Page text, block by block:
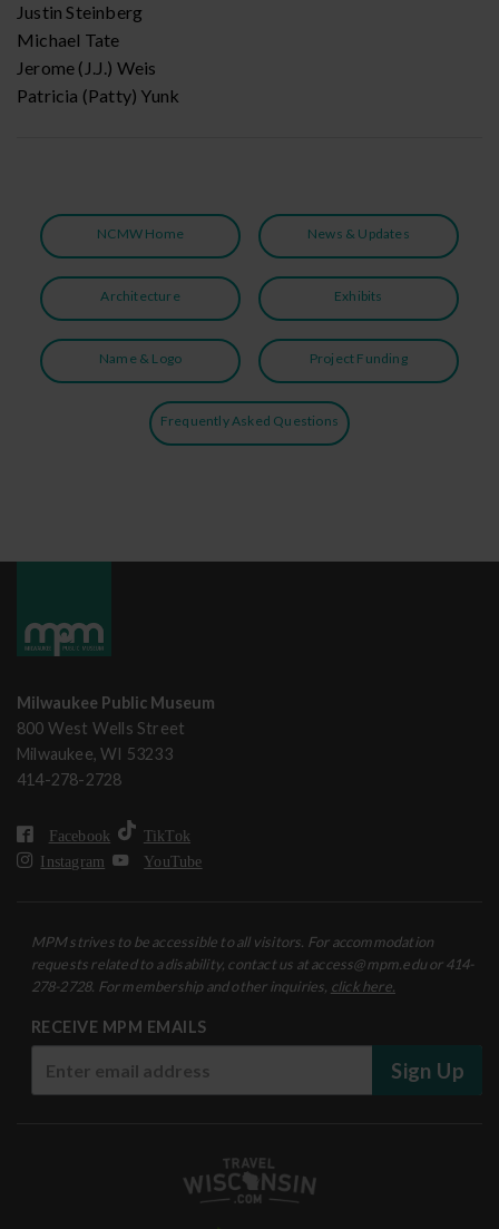
Justin Steinberg
Michael Tate
Jerome (J.J.) Weis
Patricia (Patty) Yunk
NCMW Home News & Updates
Architecture Exhibits
Name & Logo Project Funding
Frequently Asked Questions
Milwaukee Public Museum
800 West Wells Street
Milwaukee, WI 53233
414-278-2728
Facebook
TikTok
Instagram
YouTube
MPM strives to be accessible to all visitors. For accommodation
requests related to a disability, contact us at access@mpm.edu or 414-
278-2728. For membership and other inquiries, click here.
RECEIVE MPM EMAILS
Sign Up